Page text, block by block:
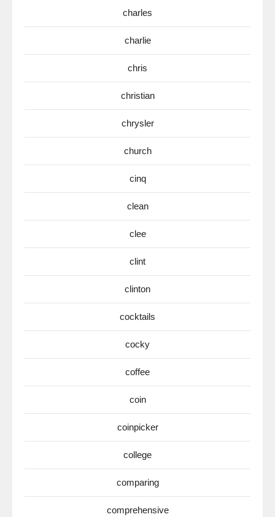
charles
charlie
chris
christian
chrysler
church
cinq
clean
clee
clint
clinton
cocktails
cocky
coffee
coin
coinpicker
college
comparing
comprehensive